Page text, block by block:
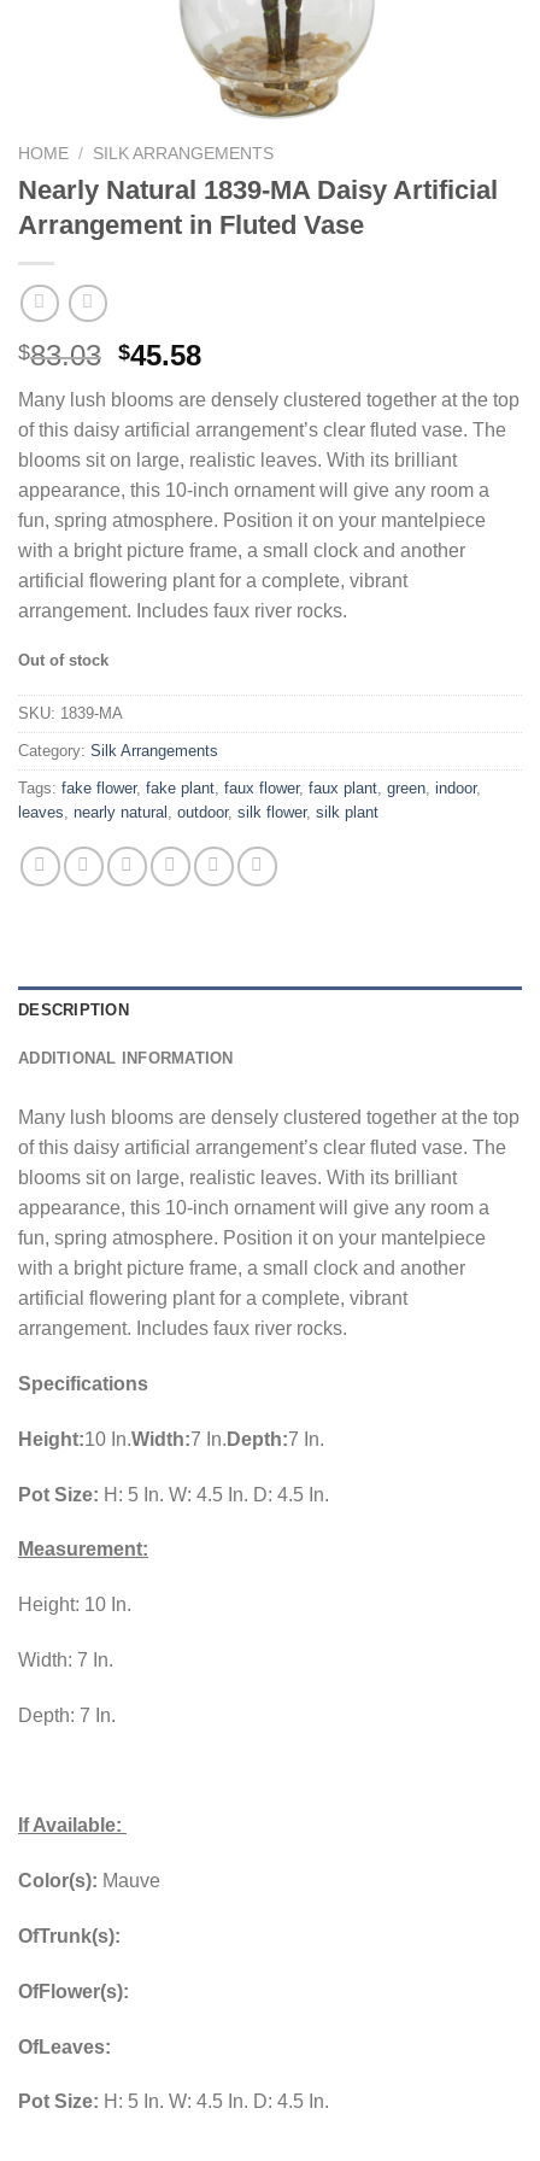
HOME / SILK ARRANGEMENTS
Nearly Natural 1839-MA Daisy Artificial
Arrangement in Fluted Vase
$83.03 Original
price
was:
$83.03.
$45.58Current
price
is:
$45.58.
Many lush blooms are densely clustered together at the top
of this daisy artificial arrangement’s clear fluted vase. The
blooms sit on large, realistic leaves. With its brilliant
appearance, this 10-inch ornament will give any room a
fun, spring atmosphere. Position it on your mantelpiece
with a bright picture frame, a small clock and another
artificial flowering plant for a complete, vibrant
arrangement. Includes faux river rocks.
Out of stock
SKU: 1839-MA
Category: Silk Arrangements
Tags: fake flower, fake plant, faux flower, faux plant, green, indoor,
leaves, nearly natural , outdoor, silk flower, silk plant
DESCRIPTION
ADDITIONAL INFORMATION
Many lush blooms are densely clustered together at the top
of this daisy artificial arrangement’s clear fluted vase. The
blooms sit on large, realistic leaves. With its brilliant
appearance, this 10-inch ornament will give any room a
fun, spring atmosphere. Position it on your mantelpiece
with a bright picture frame, a small clock and another
artificial flowering plant for a complete, vibrant
arrangement. Includes faux river rocks.
Specifications
Height:10 In.Width:7 In. Depth:7 In.
Pot Size: H: 5 In. W: 4.5 In. D: 4.5 In.
Measurement:
Height: 10 In.
Width: 7 In.
Depth: 7 In.
If Available:
Color(s): Mauve
OfTrunk(s):
OfFlower(s):
OfLeaves:
Pot Size: H: 5 In. W: 4.5 In. D: 4.5 In.